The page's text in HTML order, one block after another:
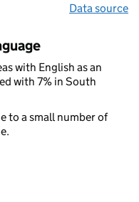
Data source
with English as an
with 7% in South
to a small number of